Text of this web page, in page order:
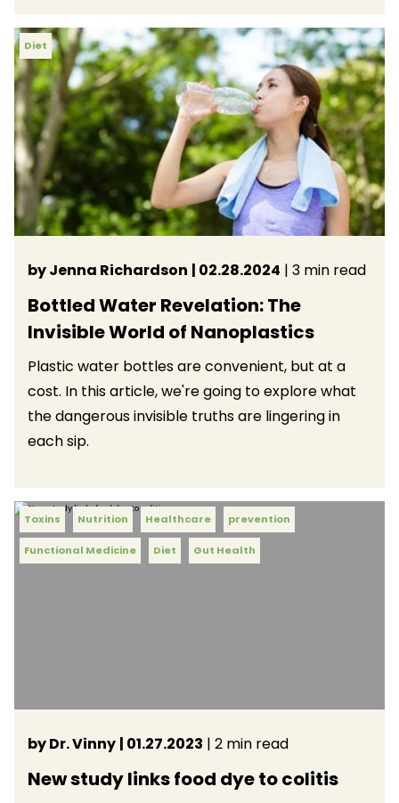
Diet
by Jenna Richardson | 02.28.2024 | 3 min read
Bottled Water Revelation: The
Invisible World of Nanoplastics
Plastic water bottles are convenient, but at a
cost. In this article, we're going to explore what
the dangerous invisible truths are lingering in
each sip.
Toxins Nutrition Healthcare prevention
Functional Medicine Diet Gut Health
by Dr. Vinny | 01.27.2023 | 2 min read
New study links food dye to colitis